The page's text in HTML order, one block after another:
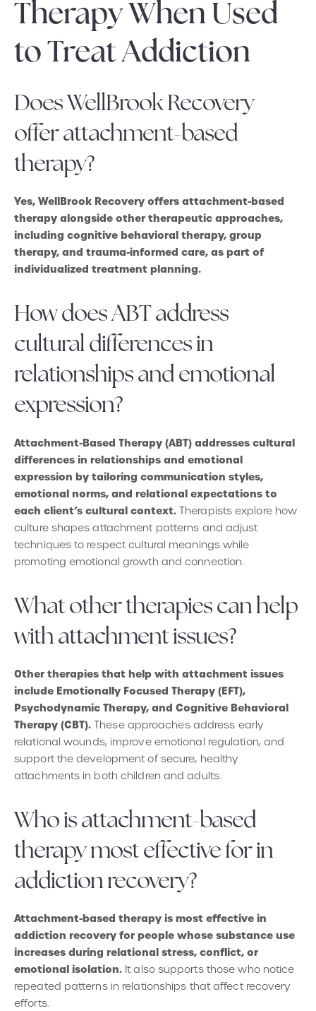
Therapy When Used
to Treat Addiction
Does WellBrook Recovery
offer attachment-based
therapy?
Yes, WellBrook Recovery offers attachment-based
therapy alongside other therapeutic approaches,
including cognitive behavioral therapy, group
therapy, and trauma-informed care, as part of
individualized treatment planning.
How does ABT address
cultural differences in
relationships and emotional
expression?
Attachment-Based Therapy (ABT) addresses cultural
differences in relationships and emotional
expression by tailoring communication styles,
emotional norms, and relational expectations to
each client’s cultural context. Therapists explore how
culture shapes attachment patterns and adjust
techniques to respect cultural meanings while
promoting emotional growth and connection.
What other therapies can help
with attachment issues?
Other therapies that help with attachment issues
include Emotionally Focused Therapy (EFT),
Psychodynamic Therapy, and Cognitive Behavioral
Therapy (CBT). These approaches address early
relational wounds, improve emotional regulation, and
support the development of secure, healthy
attachments in both children and adults.
Who is attachment-based
therapy most effective for in
addiction recovery?
Attachment-based therapy is most effective in
addiction recovery for people whose substance use
increases during relational stress, conflict, or
emotional isolation. It also supports those who notice
repeated patterns in relationships that affect recovery
efforts.